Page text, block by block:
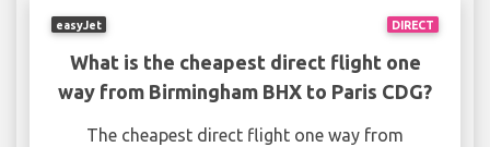
DIRECT
easyJet
What is the cheapest direct flight one
way from Birmingham BHX to Paris CDG?
The cheapest direct flight one way from